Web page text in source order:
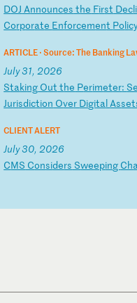
DOJ Announces the First Decli
Corporate Enforcement Poli
ARTICLE ·Source: The Banking
July 31, 2026
Staking Out the Perimeter:
Jurisdiction Over DigitalAsse
CLIENT ALERT
July 30, 2026
CMS Considers Sweeping Ch